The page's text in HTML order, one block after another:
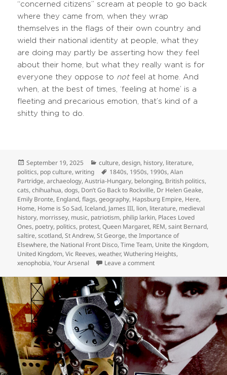
“concerned citizens” scream at people to go back
where they came from, when they wrap
themselves in the flags of their own country and
wield their national identity at people, what they
are doing may partly be asserting how they feel
about their home, but what they really want is for
everyone they oppose to notfeel at home. And
when, at the best of times, ‘feeling at home’ is a
fleeting and precarious emotion, that’s kind of a
shitty thing to do.
Posted
on
September 19, 2025 Categories
culture,design, history, literature,
politics, pop culture,writing Tags
1840s, 1950s, 1990s,Alan
Partridge,archaeology,Austria-Hungary, belonging, British politics,
cats,chihuahua,dogs, Don’t Go Back to Rockville, Dr Helen Geake,
Emily Bronte, England,flags,geography, Hapsburg Empire, Here,
Home, Home is So Sad,Iceland, James III, lion, literature, medieval
history, morrissey, music, patriotism, philip larkin, Places Loved
Ones, poetry, politics, protest,Queen Margaret, REM,saint Bernard,
saltire,scotland,St Andrew,St George,the Importance of
Elsewhere,the National Front Disco,Time Team, Unite the Kingdom,
United Kingdom,Vic Reeves,weather,Wuthering Heights,
xenophobia,Your Arsenal Leave a commenton I went back to rockville